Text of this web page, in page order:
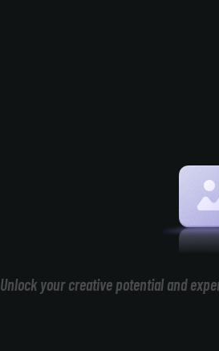
Unlock your creative potential and